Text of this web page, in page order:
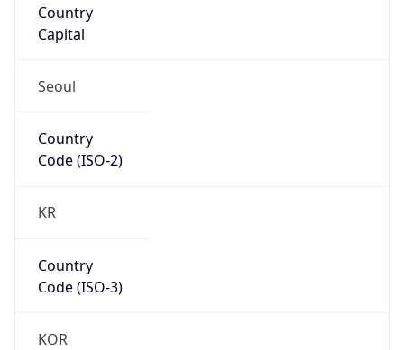
Country
Capital
Seoul
Country
Code (ISO-2)
KR
Country
Code (ISO-3)
KOR